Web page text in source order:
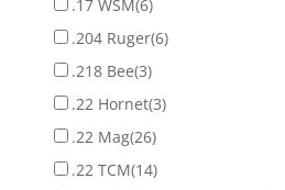
.17 WSM(6)
.204 Ruger(6)
.218 Bee(3)
.22 Hornet(3)
.22 Mag(26)
.22 TCM(14)